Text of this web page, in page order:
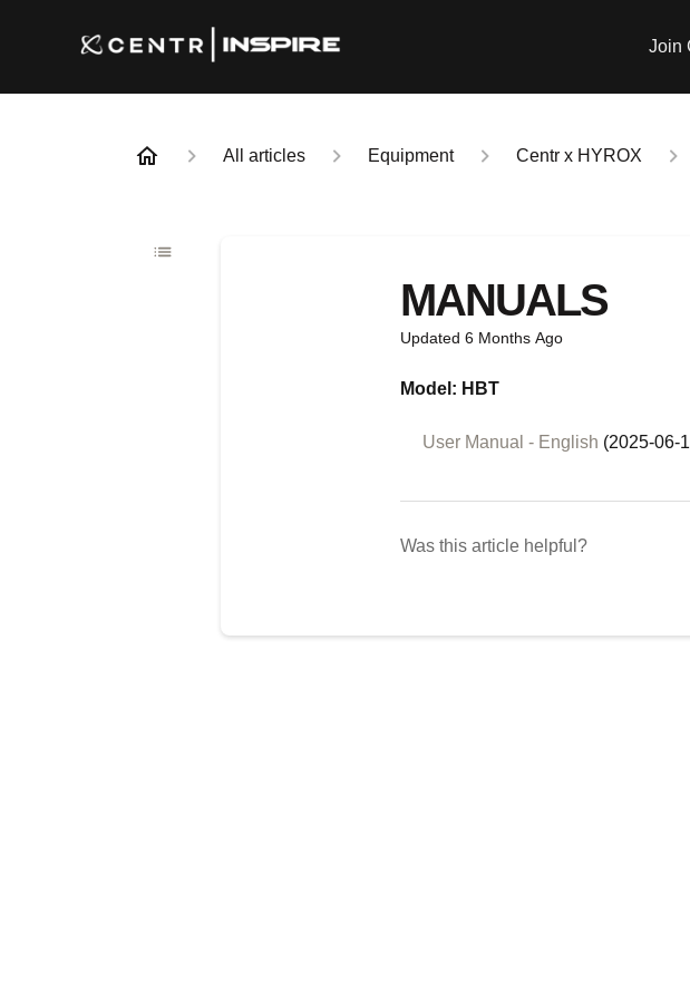
Join
All articles Equipment Centr x HYROX
MANUALS
Updated 6 Months Ago
Model: HBT
User Manual - English (2025-06-
Was this article helpful?